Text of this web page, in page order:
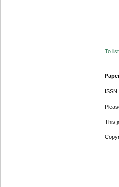
To
This